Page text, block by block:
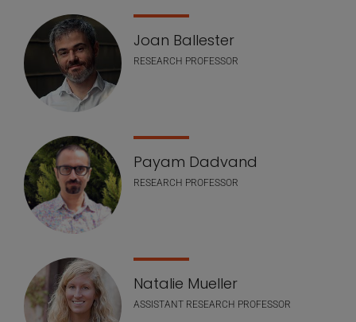
Joan Ballester
RESEARCH PROFESSOR
Payam Dadvand
RESEARCH PROFESSOR
Natalie Mueller
ASSISTANT RESEARCH PROFESSOR